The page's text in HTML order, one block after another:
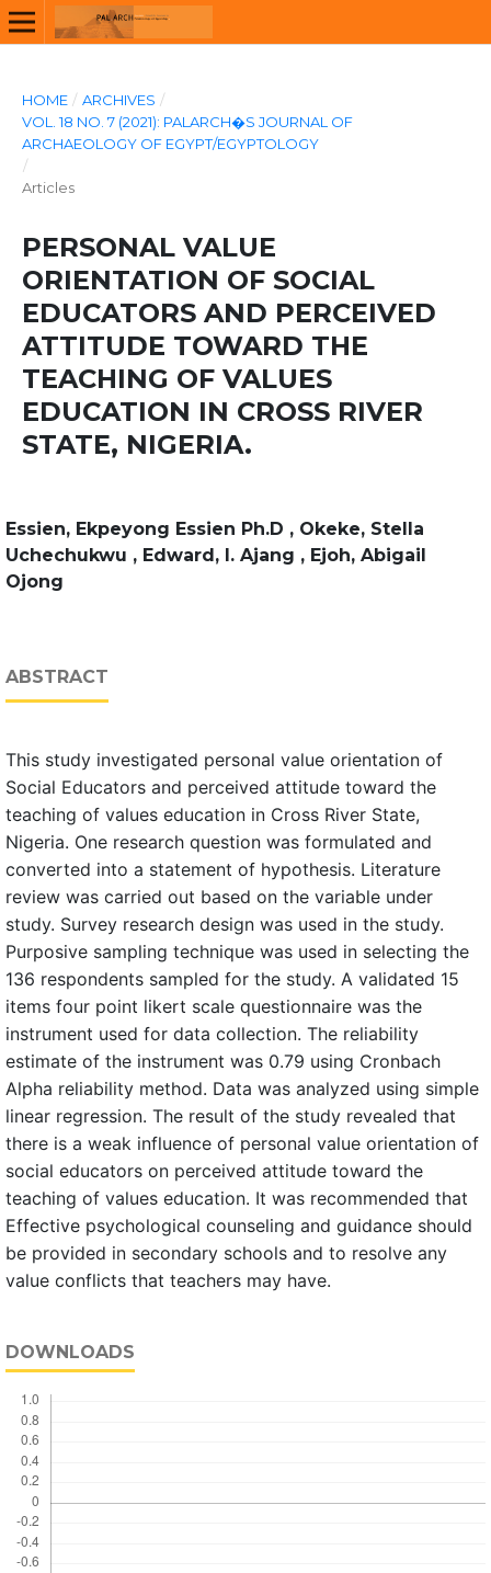
HOME / ARCHIVES /
VOL. 18 NO. 7 (2021): PALARCH�S JOURNAL OF
ARCHAEOLOGY OF EGYPT/EGYPTOLOGY
/
Articles
PERSONAL VALUE
ORIENTATION OF SOCIAL
EDUCATORS AND PERCEIVED
ATTITUDE TOWARD THE
TEACHING OF VALUES
EDUCATION IN CROSS RIVER
STATE, NIGERIA.
Essien, Ekpeyong Essien Ph.D , Okeke, Stella
Uchechukwu , Edward, I. Ajang , Ejoh, Abigail
Ojong
ABSTRACT
This study investigated personal value orientation of
Social Educators and perceived attitude toward the
teaching of values education in Cross River State,
Nigeria. One research question was formulated and
converted into a statement of hypothesis. Literature
review was carried out based on the variable under
study. Survey research design was used in the study.
Purposive sampling technique was used in selecting the
136 respondents sampled for the study. A validated 15
items four point likert scale questionnaire was the
instrument used for data collection. The reliability
estimate of the instrument was 0.79 using Cronbach
Alpha reliability method. Data was analyzed using simple
linear regression. The result of the study revealed that
there is a weak influence of personal value orientation of
social educators on perceived attitude toward the
teaching of values education. It was recommended that
Effective psychological counseling and guidance should
be provided in secondary schools and to resolve any
value conflicts that teachers may have.
DOWNLOADS